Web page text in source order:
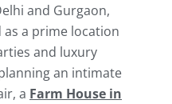
and Gurgaon,
as a prime location
and luxury
an intimate
a Farm House in